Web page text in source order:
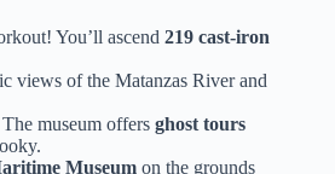
You’ll ascend 219 cast-iron
views of the Matanzas River and
museum offers ghost tours
Museum on the grounds